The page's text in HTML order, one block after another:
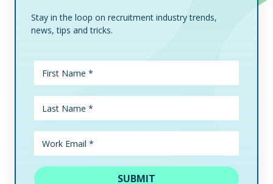
Stay in the loop on recruitment industry trends,
news, tips and tricks.